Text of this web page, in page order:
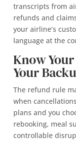
transcripts from
refunds and
your airline’s
language at the
Know
Your
The refund rule
when
plans and you
rebooking, meal
controllable